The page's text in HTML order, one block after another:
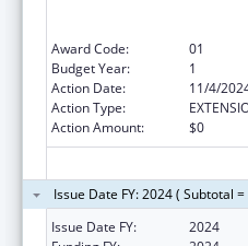
Award Code:
01
Budget Year:
1
Action Date:
11/4/
Action Type:
Action Amount:
$0
Issue Date FY: 2024 ( Subtotal
Issue Date FY:
2024